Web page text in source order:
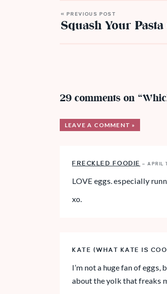
« PREVIOUS POST
Squash Your
29 comments on
LEAVE A COMMENT »
FRECKLED FOODIE — APRIL
LOVE eggs. especially
xo.
KATE (WHAT KATE IS
I’m not a huge fan of
about the yolk that freaks